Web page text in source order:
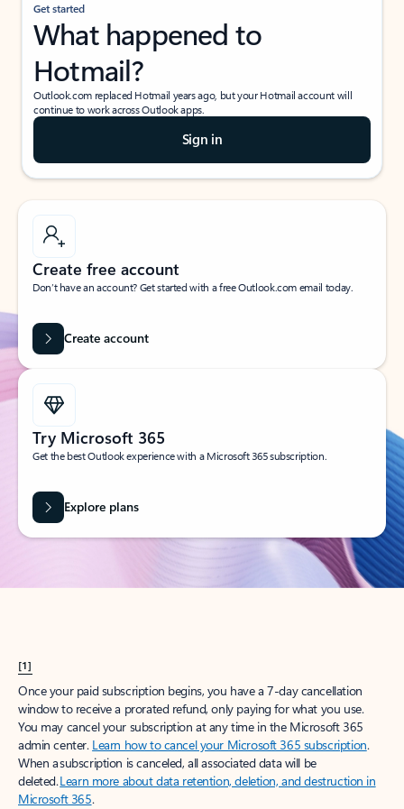
Get started
What happened to
Hotmail?
Outlook.com replaced Hotmail years ago, but your Hotmail account will
continue to work across Outlook apps.
Sign in
Create free account
Don’t have an account? Get started with a free Outlook.com email today.
Create account
Try Microsoft 365
Get the best Outlook experience with a Microsoft 365 subscription.
Explore plans
[1]
Once your paid subscription begins, you have a 7-day cancellation
window to receive a prorated refund, only paying for what you use.
You may cancel your subscription at any time in the Microsoft 365
admin center. Learn how to cancel your Microsoft 365 subscription.
When a subscription is canceled, all associated data will be
deleted.Learn more about data retention, deletion, and destruction in
Microsoft 365.